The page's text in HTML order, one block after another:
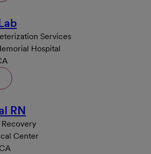
Services
Hospital
RN
Center